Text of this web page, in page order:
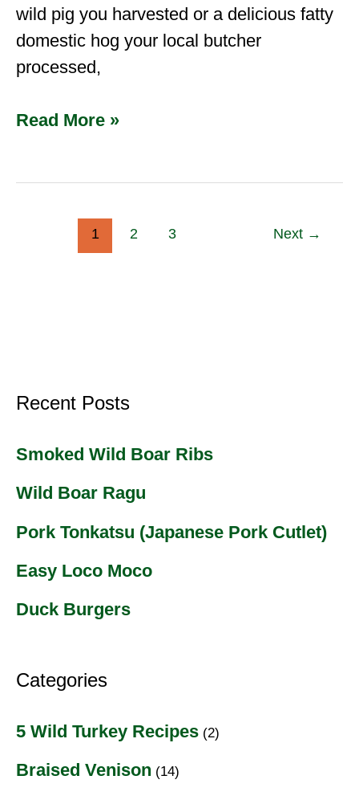
wild pig you harvested or a delicious fatty
domestic hog your local butcher
processed,
Read More »
1 2 3 Next →
Recent Posts
Smoked Wild Boar Ribs
Wild Boar Ragu
Pork Tonkatsu (Japanese Pork Cutlet)
Easy Loco Moco
Duck Burgers
Categories
5 Wild Turkey Recipes (2)
Braised Venison (14)